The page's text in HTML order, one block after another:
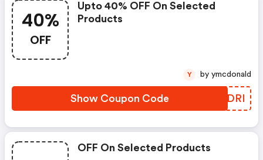
40%
OFF
Upto 40% OFF On Selected
Products
Show Coupon Code QGFDRI
Y by ymcdonald
OFF On Selected Products